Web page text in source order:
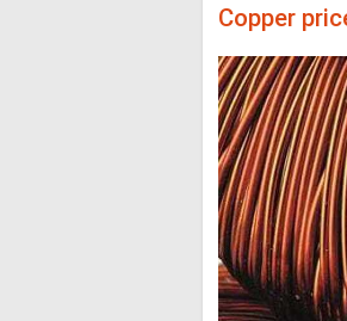
Copper